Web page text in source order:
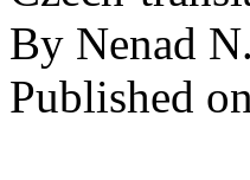
By Nenad
Published